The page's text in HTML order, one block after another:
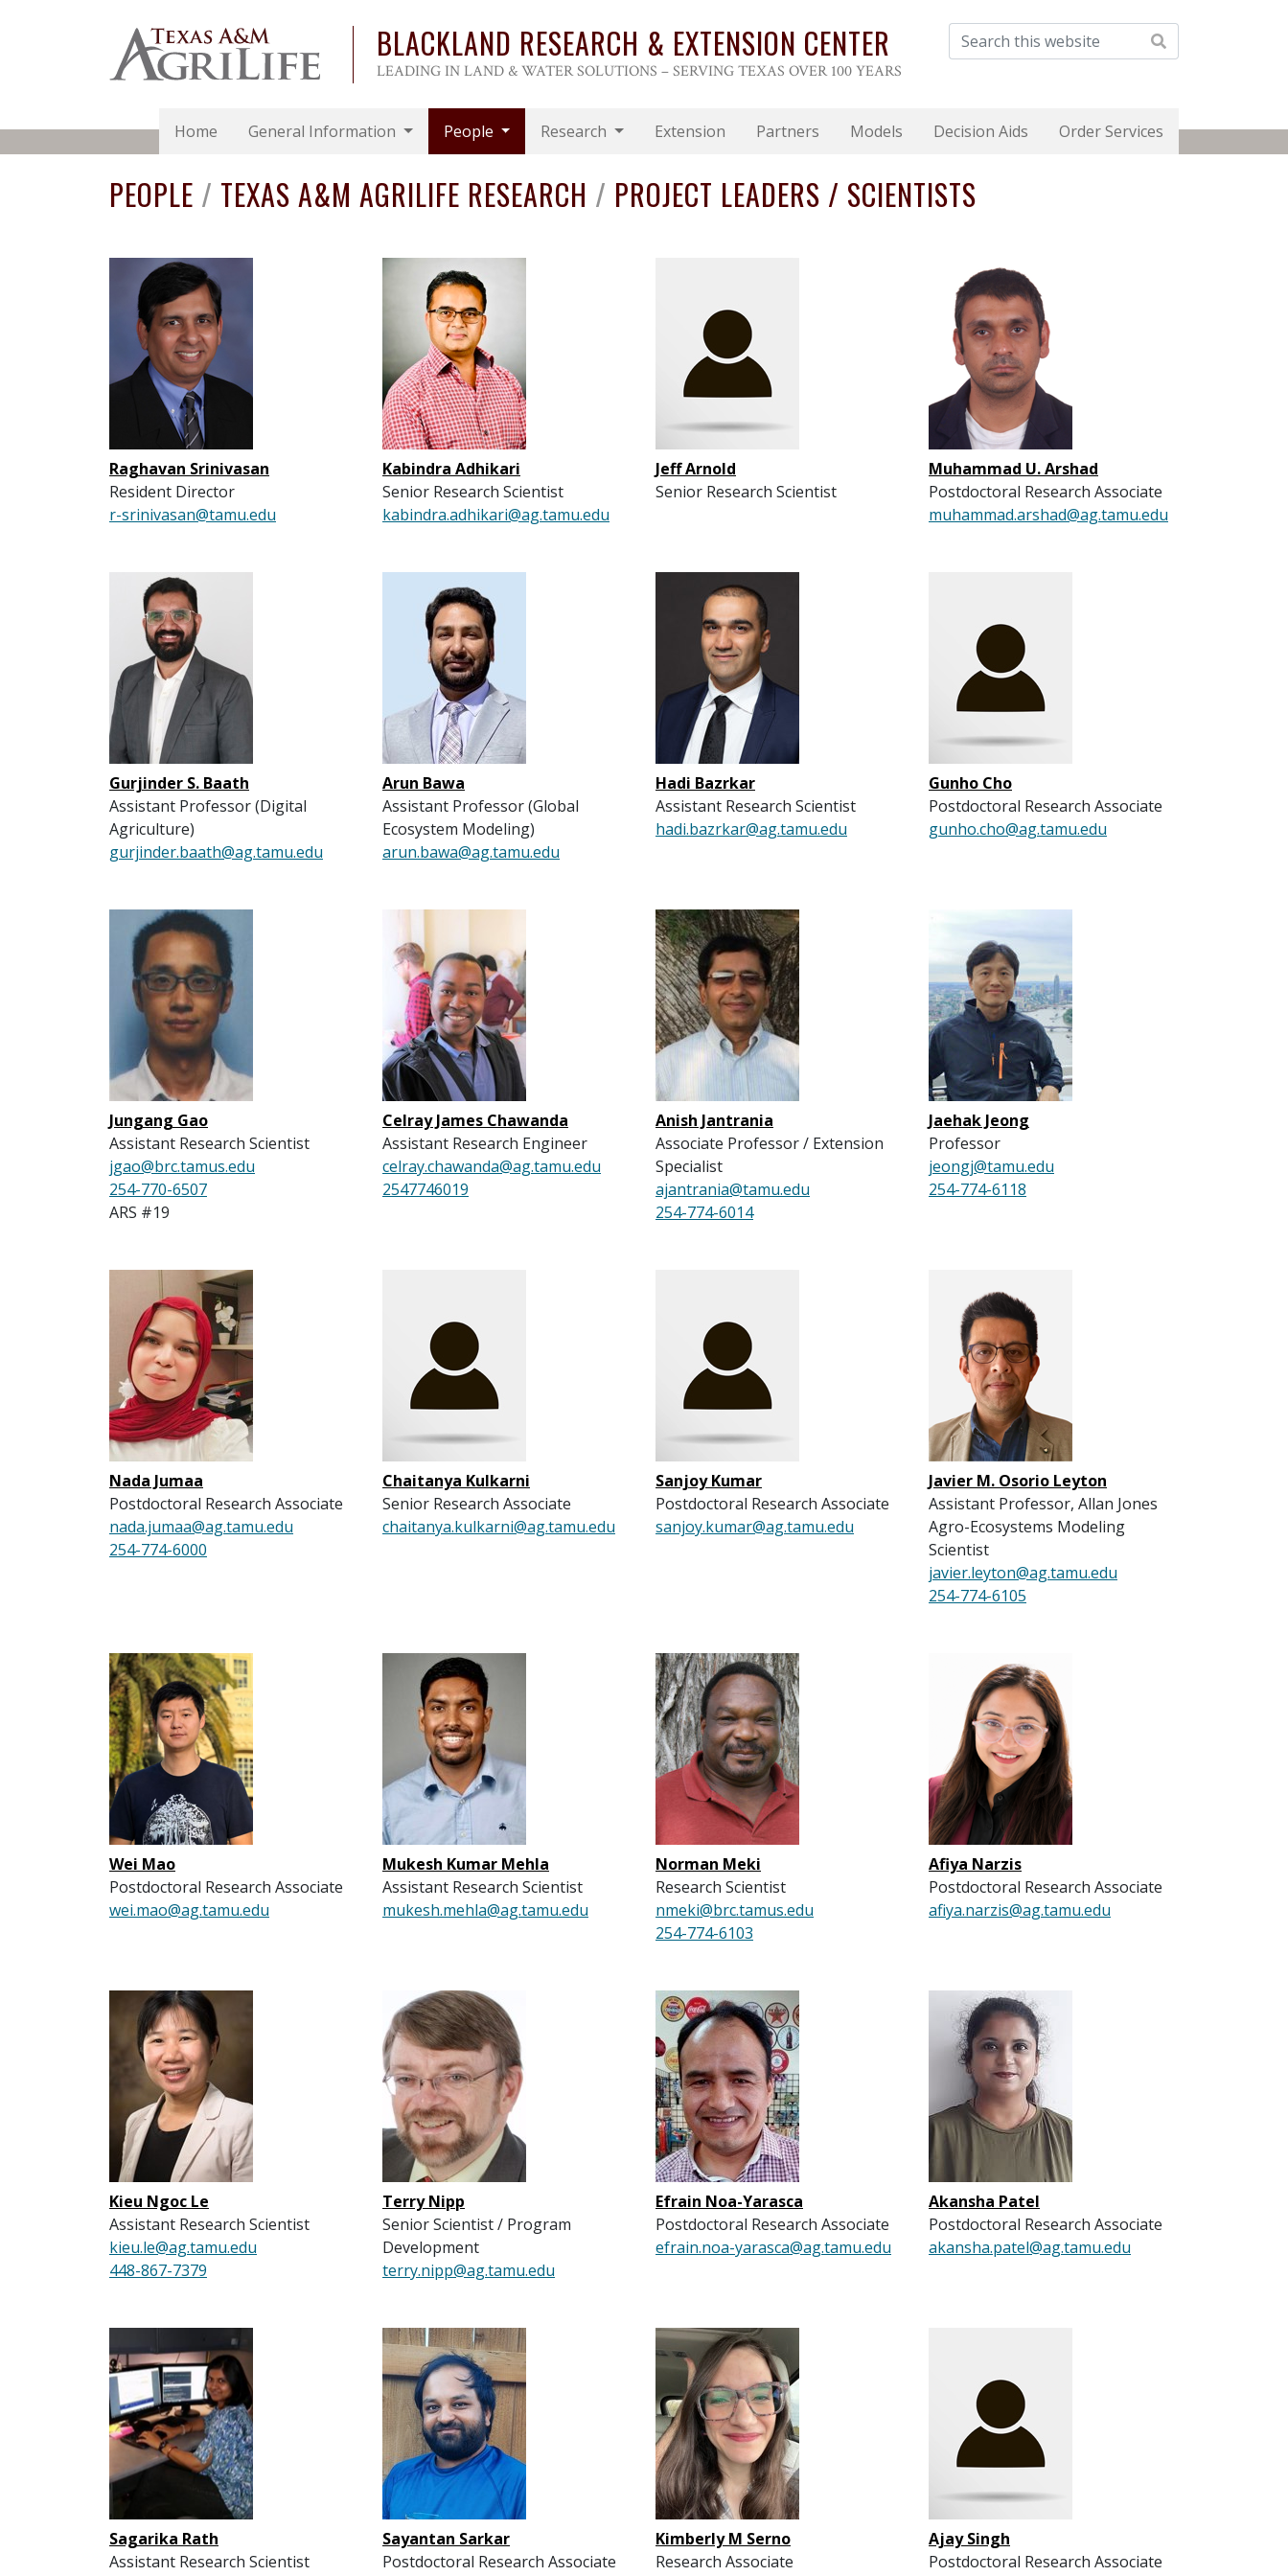
BLACKLAND RESEARCH & EXTENSION CENTER
LEADING IN LAND & WATER SOLUTIONS – SERVING TEXAS OVER 100 YEARS
Home General Information People Research Extension Partners Models Decision Aids Order Services
PEOPLE / TEXAS A&M AGRILIFE RESEARCH / PROJECT LEADERS / SCIENTISTS
Raghavan Srinivasan
Resident Director
r-srinivasan@tamu.edu
Kabindra Adhikari
Senior Research Scientist
kabindra.adhikari@ag.tamu.edu
Jeff Arnold
Senior Research Scientist
Muhammad U. Arshad
Postdoctoral Research Associate
muhammad.arshad@ag.tamu.edu
Gurjinder S. Baath
Assistant Professor (Digital
Agriculture)
gurjinder.baath@ag.tamu.edu
Arun Bawa
Assistant Professor (Global
Ecosystem Modeling)
arun.bawa@ag.tamu.edu
Hadi Bazrkar
Assistant Research Scientist
hadi.bazrkar@ag.tamu.edu
Gunho Cho
Postdoctoral Research Associate
gunho.cho@ag.tamu.edu
Jungang Gao
Assistant Research Scientist
jgao@brc.tamus.edu
254-770-6507
ARS #19
Celray James Chawanda
Assistant Research Engineer
celray.chawanda@ag.tamu.edu
2547746019
Anish Jantrania
Associate Professor / Extension
Specialist
ajantrania@tamu.edu
254-774-6014
Jaehak Jeong
Professor
jeongj@tamu.edu
254-774-6118
Nada Jumaa
Postdoctoral Research Associate
nada.jumaa@ag.tamu.edu
254-774-6000
Chaitanya Kulkarni
Senior Research Associate
chaitanya.kulkarni@ag.tamu.edu
Sanjoy Kumar
Postdoctoral Research Associate
sanjoy.kumar@ag.tamu.edu
Javier M. Osorio Leyton
Assistant Professor, Allan Jones
Agro-Ecosystems Modeling
Scientist
javier.leyton@ag.tamu.edu
254-774-6105
Wei Mao
Postdoctoral Research Associate
wei.mao@ag.tamu.edu
Mukesh Kumar Mehla
Assistant Research Scientist
mukesh.mehla@ag.tamu.edu
Norman Meki
Research Scientist
nmeki@brc.tamus.edu
254-774-6103
Afiya Narzis
Postdoctoral Research Associate
afiya.narzis@ag.tamu.edu
Kieu Ngoc Le
Assistant Research Scientist
kieu.le@ag.tamu.edu
448-867-7379
Terry Nipp
Senior Scientist / Program
Development
terry.nipp@ag.tamu.edu
Efrain Noa-Yarasca
Postdoctoral Research Associate
efrain.noa-yarasca@ag.tamu.edu
Akansha Patel
Postdoctoral Research Associate
akansha.patel@ag.tamu.edu
Sagarika Rath
Assistant Research Scientist
Sayantan Sarkar
Postdoctoral Research Associate
Kimberly M Serno
Research Associate
Ajay Singh
Postdoctoral Research Associate